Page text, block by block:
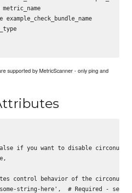
metric_name
example_check_bundle_name
supported by MetricScanner - only ping and
if you want to disable circonus
control behavior of the circonus
string-here',  # Required - see